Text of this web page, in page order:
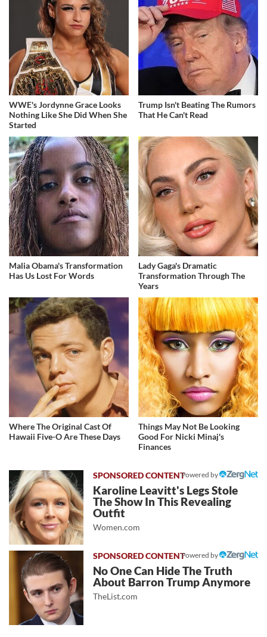
WWE's Jordynne Grace Looks
Nothing Like She Did When She
Started
Trump Isn't Beating The Rumors
That He Can't Read
Malia Obama's Transformation
Has Us Lost For Words
Lady Gaga's Dramatic
Transformation Through The
Years
Where The Original Cast Of
Hawaii Five-O Are These Days
Things May Not Be Looking
Good For Nicki Minaj's
Finances
Powered by
Karoline Leavitt's Legs Stole
The Show In This Revealing
Outfit
Women.com
Powered by
No One Can Hide The Truth
About Barron Trump Anymore
TheList.com